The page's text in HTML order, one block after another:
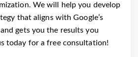
We will help you develop
that aligns with Google’s
gets you the results you
today for a free consultation!